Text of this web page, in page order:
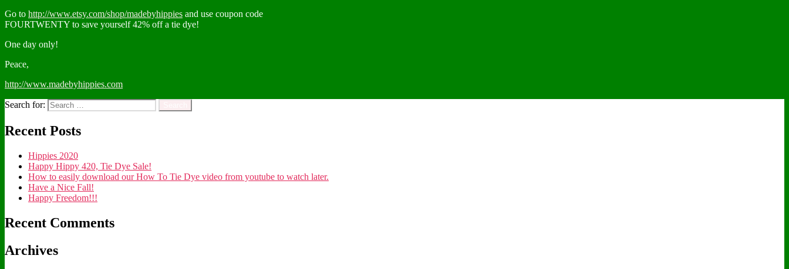
Go to http://www.etsy.com/shop/madebyhippies and use coupon code
FOURTWENTY to save yourself 42% off a tie dye!
One day only!
Peace,
http://www.madebyhippies.com
Search for:
Recent Posts
Hippies 2020
Happy Hippy 420, Tie Dye Sale!
How to easily download our How To Tie Dye video from youtube to watch later.
Have a Nice Fall!
Happy Freedom!!!
Recent Comments
Archives